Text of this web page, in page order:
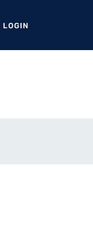
LOGIN